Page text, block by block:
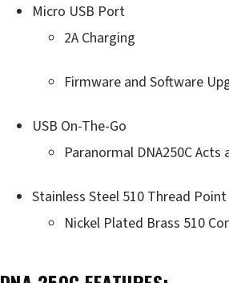
Micro USB Port
2A Charging
Firmware and Software
USB On-The-Go
Paranormal DNA250C Acts
Stainless Steel 510 Thread Point
Nickel Plated Brass 510